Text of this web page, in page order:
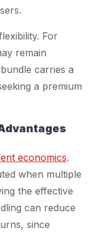
For
remain
carries a
a premium
economics.
when multiple
the effective
can reduce
since